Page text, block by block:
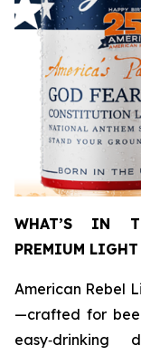
WHAT’S IN
PREMIUM
American Rebel
—crafted for